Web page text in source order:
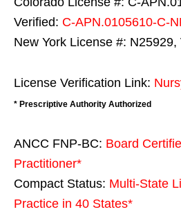
Verified: C-APN.0105610-C-
New York License #: N25929,
License Verification Link:
* Prescriptive Authority Authorized
ANCC FNP-BC: Board
Practitioner*
Compact Status: Multi-State
Practice in 40 States*